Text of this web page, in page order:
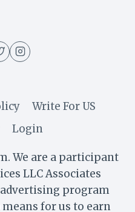
Write For US
Login
We are a participant
LLC Associates
program
for us to earn